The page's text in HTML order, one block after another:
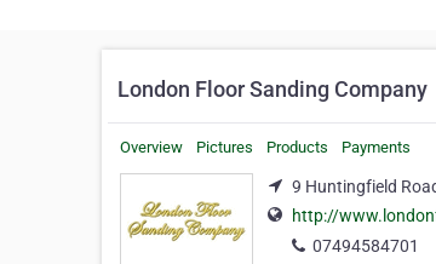
London Floor Sanding Company
Overview Pictures Products Payments
9 Huntingfield
http://
07494584701